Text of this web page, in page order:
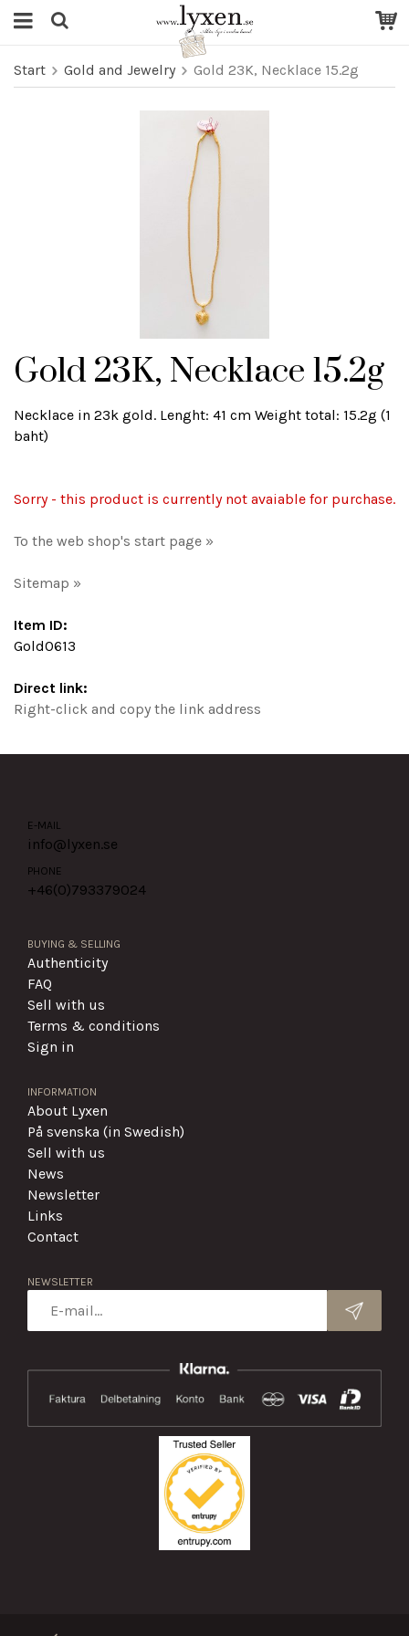
Start Gold and Jewelry Gold 23K, Necklace 15.2g
Gold 23K, Necklace 15.2g
Necklace in 23k gold. Lenght: 41 cm Weight total: 15.2g (1
baht)
Sorry - this product is currently not avaiable for purchase.
To the web shop's start page »
Sitemap »
Item ID:
Gold0613
Direct link:
Right-click and copy the link address
E-MAIL
info@lyxen.se
PHONE
+46(0)793379024
BUYING & SELLING
Authenticity
FAQ
Sell with us
Terms & conditions
Sign in
INFORMATION
About Lyxen
På svenska (in Swedish)
Sell with us
News
Newsletter
Links
Contact
NEWSLETTER